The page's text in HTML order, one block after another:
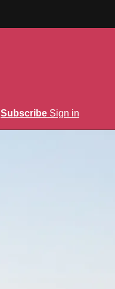
Subscribe Sign in